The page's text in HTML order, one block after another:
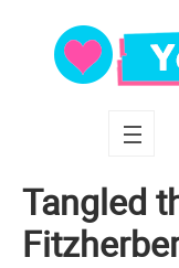
Tangled